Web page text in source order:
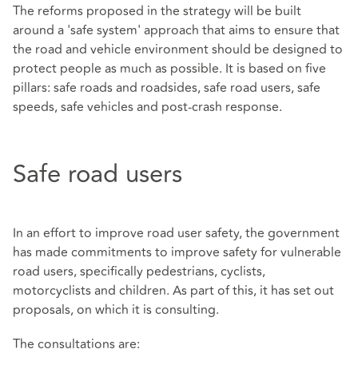
The reforms proposed in the strategy will be built
around a 'safe system' approach that aims to ensure that
the road and vehicle environment should be designed to
protect people as much as possible. It is based on five
pillars: safe roads and roadsides, safe road users, safe
speeds, safe vehicles and post-crash response.
Safe road users
In an effort to improve road user safety, the government
has made commitments to improve safety for vulnerable
road users, specifically pedestrians, cyclists,
motorcyclists and children. As part of this, it has set out
proposals, on which it is consulting.
The consultations are: